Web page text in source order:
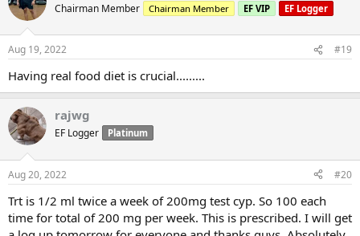
Chairman Member Chairman Member EF VIP EF Logger
Aug 19, 2022 #19
Having real food diet is crucial.........
rajwg
EF Logger Platinum
Aug 20, 2022 #20
Trt is 1/2 ml twice a week of 200mg test cyp. So 100 each
time for total of 200 mg per week. This is prescribed. I will get